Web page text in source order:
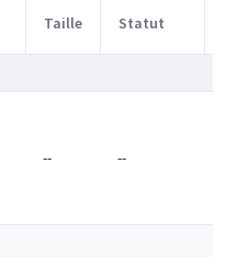
Taille Statut
-- --